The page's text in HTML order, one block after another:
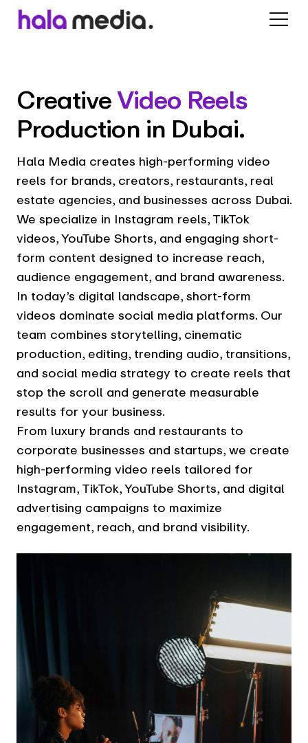
CreativeVideo Reels
Production in Dubai.
Hala Media creates high-performing video
reels for brands, creators, restaurants, real
estate agencies, and businesses across Dubai.
We specialize in Instagram reels, TikTok
videos, YouTube Shorts, and engaging short-
form content designed to increase reach,
audience engagement, and brand awareness.
In today’s digital landscape, short-form
videos dominate social media platforms. Our
team combines storytelling, cinematic
production, editing, trending audio, transitions,
and social media strategy to create reels that
stop the scroll and generate measurable
results for your business.
From luxury brands and restaurants to
corporate businesses and startups, we create
high-performing video reels tailored for
Instagram, TikTok, YouTube Shorts, and digital
advertising campaigns to maximize
engagement, reach, and brand visibility.